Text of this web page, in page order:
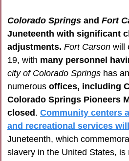
Colorado Springs and Fort
Juneteenth with significant
adjustments. Fort Carson will
19, with many personnel
city of Colorado Springs has
numerous offices, including
Colorado Springs Pioneers
closed. Community centers
and recreational services
Juneteenth, which
slavery in the United States, is